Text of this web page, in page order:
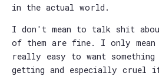
in the actual world.
I don't mean to talk shit
of them are fine. I only
really easy to want
getting and especially cruel